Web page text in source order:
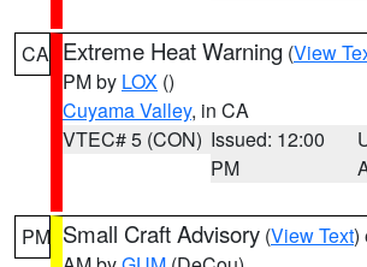
CA Extreme Heat Warning (View
PM by LOX ()
Cuyama Valley, in CA
VTEC# 5 (CON) Issued: 12:00
PM
PM Small Craft Advisory (View Text)